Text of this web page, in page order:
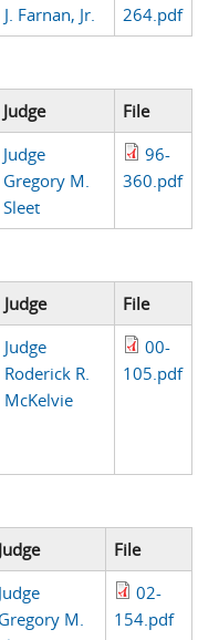
J. Farnan, Jr.
264.pdf
Judge
File
Judge
Gregory M.
Sleet
96-
360.pdf
Judge
File
Judge
Roderick R.
McKelvie
00-
105.pdf
Judge
File
Judge
Gregory M.
02-
154.pdf